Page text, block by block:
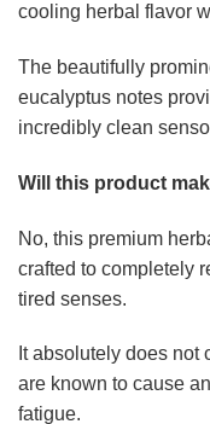
cooling herbal flavor
The beautifully
eucalyptus notes
incredibly clean
Will this product
No, this premium
crafted to completely
tired senses.
It absolutely does not
are known to cause
fatigue.